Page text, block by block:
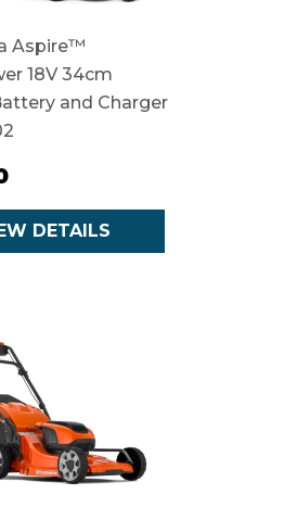
Aspire™
18V 34cm
and Charger
DETAILS